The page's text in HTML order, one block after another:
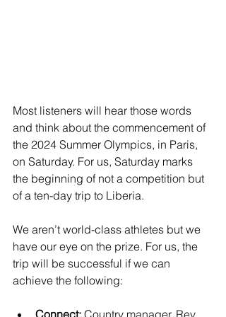
Most listeners will hear those words
and think about the commencement of
the 2024 Summer Olympics, in Paris,
on Saturday. For us, Saturday marks
the beginning of not a competition but
of a ten-day trip to Liberia.
We aren’t world-class athletes but we
have our eye on the prize. For us, the
trip will be successful if we can
achieve the following: